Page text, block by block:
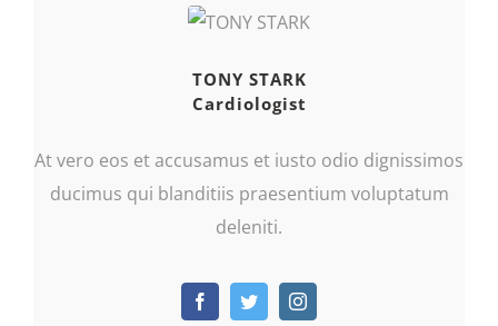
TONY STARK
Cardiologist
At vero eos et accusamus et iusto odio dignissimos
ducimus qui blanditiis praesentium voluptatum
deleniti.